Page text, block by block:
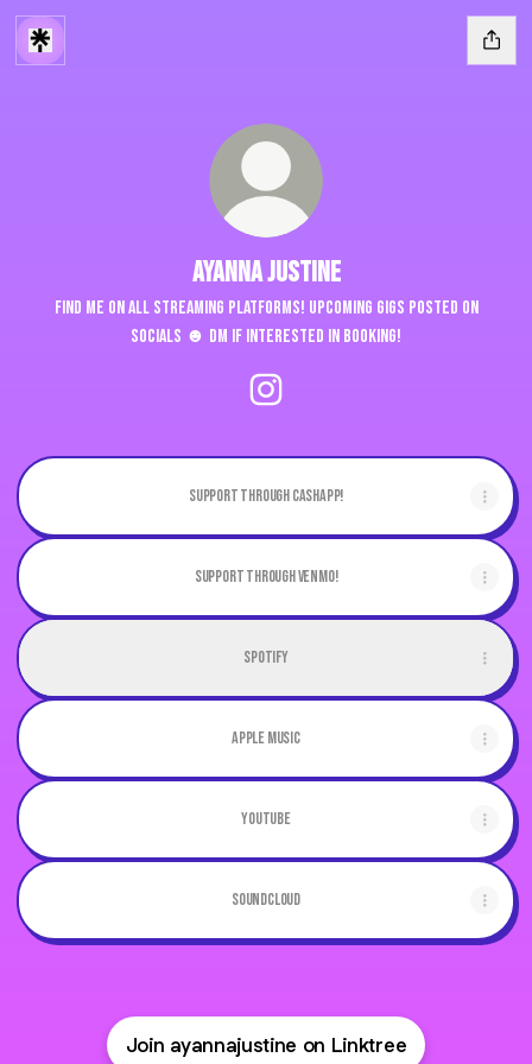
Ayanna Justine
Find me on ALL streaming platforms! Upcoming gigs posted on
socials ☻ DM if interested in booking!
Support through Cashapp!
Support through Venmo!
Spotify
Apple Music
Youtube
Soundcloud
Join ayannajustine on Linktree